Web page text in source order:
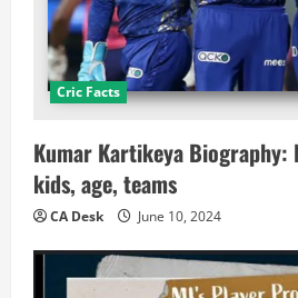
Cric Facts
Kumar Kartikeya Biography:
kids, age, teams
CA Desk June 10, 2024